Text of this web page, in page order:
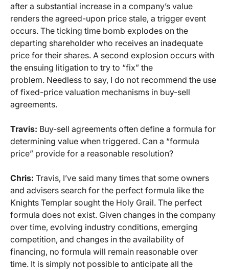
after a substantial increase in a company’s value
renders the agreed-upon price stale, a trigger event
occurs. The ticking time bomb explodes on the
departing shareholder who receives an inadequate
price for their shares. A second explosion occurs with
the ensuing litigation to try to “fix” the
problem. Needless to say, I do not recommend the use
of fixed-price valuation mechanisms in buy-sell
agreements.
Travis: Buy-sell agreements often define a formula for
determining value when triggered. Can a “formula
price” provide for a reasonable resolution?
Chris: Travis, I’ve said many times that some owners
and advisers search for the perfect formula like the
Knights Templar sought the Holy Grail. The perfect
formula does not exist. Given changes in the company
over time, evolving industry conditions, emerging
competition, and changes in the availability of
financing, no formula will remain reasonable over
time. It is simply not possible to anticipate all the